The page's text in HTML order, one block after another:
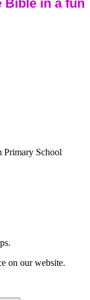
Bible in a fun
School
on our website.